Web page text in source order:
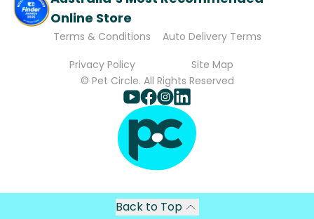
Online Store
Terms & Conditions
Auto Delivery Terms
Privacy Policy
Site Map
© Pet Circle. All Rights Reserved
Back to Top